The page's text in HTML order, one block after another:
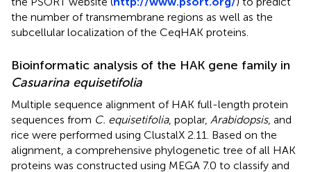
the number of transmembrane regions as well as the
subcellular localization of the CeqHAK proteins.
Bioinformatic analysis of the HAK gene family in
Casuarina equisetifolia
Multiple sequence alignment of HAK full-length protein
sequences from C. equisetifolia, poplar, Arabidopsis, and
rice were performed using ClustalX 2.11. Based on the
alignment, a comprehensive phylogenetic tree of all HAK
proteins was constructed using MEGA 7.0 to classify and